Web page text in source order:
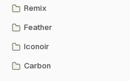
Remix
Feather
Iconoir
Carbon